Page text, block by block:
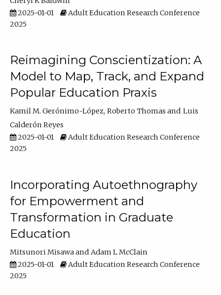
2025-01-01
Adult Education Research Conference
2025
Reimagining Conscientization: A
Model to Map, Track, and Expand
Popular Education Praxis
Kamil M. Gerónimo-López Roberto Thomas
Luis
Calderón Reyes
2025-01-01
Adult Education Research Conference
2025
Incorporating Autoethnography
for Empowerment and
Transformation in Graduate
Education
Mitsunori Misawa
Adam L McClain
2025-01-01
Adult Education Research Conference
2025